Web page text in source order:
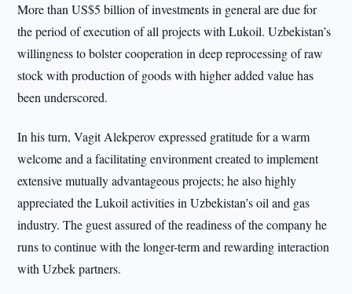
More than US$5 billion of investments in general are due for
the period of execution of all projects with Lukoil. Uzbekistan’s
willingness to bolster cooperation in deep reprocessing of raw
stock with production of goods with higher added value has
been underscored.
In his turn, Vagit Alekperov expressed gratitude for a warm
welcome and a facilitating environment created to implement
extensive mutually advantageous projects; he also highly
appreciated the Lukoil activities in Uzbekistan’s oil and gas
industry. The guest assured of the readiness of the company he
runs to continue with the longer-term and rewarding interaction
with Uzbek partners.